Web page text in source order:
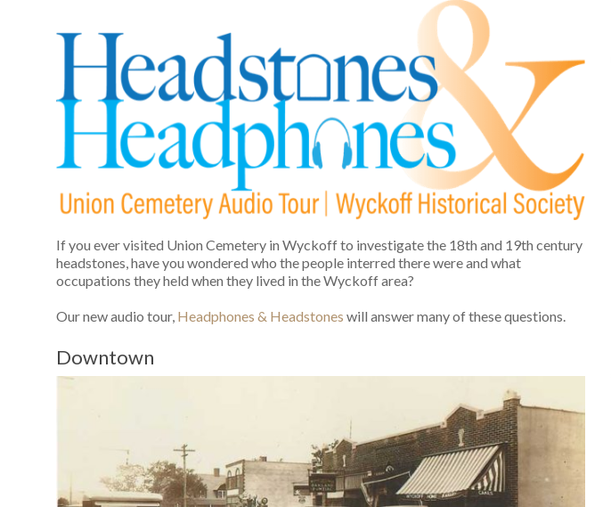
If you ever visited Union Cemetery in Wyckoff to investigate the 18th and 19th century
headstones, have you wondered who the people interred there were and what
occupations they held when they lived in the Wyckoff area?
Our new audio tour, Headphones & Headstones will answer many of these questions.
Downtown